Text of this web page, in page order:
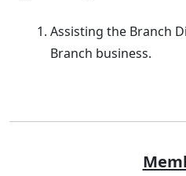
Assisting the Branch
Branch business.